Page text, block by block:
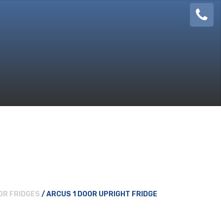
08
FRIDGES / ARCUS 1 DOOR UPRIGHT FRIDGE